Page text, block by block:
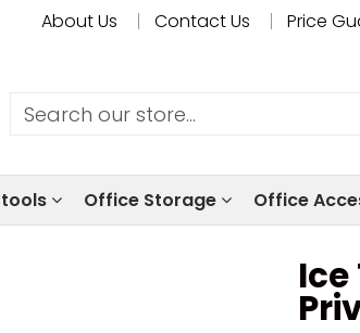
About Us Contact Us Price
Office Storage Office